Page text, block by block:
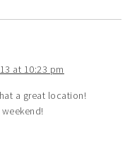
at 10:23 pm
a great location!